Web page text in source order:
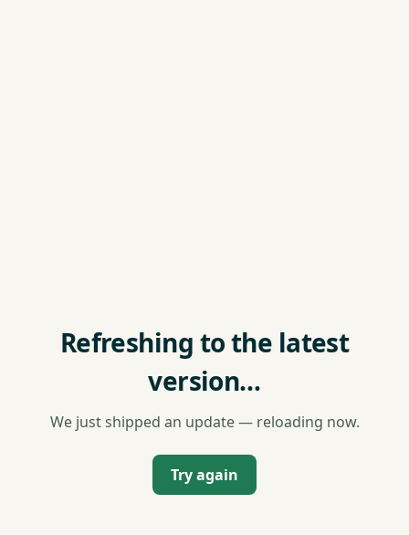
Refreshing to the latest
version…
We just shipped an update — reloading now.
Try again